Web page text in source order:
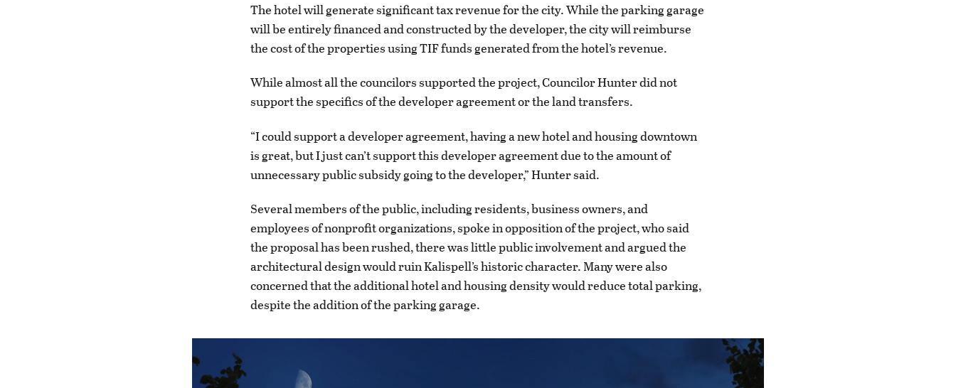
The hotel will generate significant tax revenue for the city. While the parking garage
will be entirely financed and constructed by the developer, the city will reimburse
the cost of the properties using TIF funds generated from the hotel’s revenue.
While almost all the councilors supported the project, Councilor Hunter did not
support the specifics of the developer agreement or the land transfers.
“I could support a developer agreement, having a new hotel and housing downtown
is great, but I just can’t support this developer agreement due to the amount of
unnecessary public subsidy going to the developer,” Hunter said.
Several members of the public, including residents, business owners, and
employees of nonprofit organizations, spoke in opposition of the project, who said
the proposal has been rushed, there was little public involvement and argued the
architectural design would ruin Kalispell’s historic character. Many were also
concerned that the additional hotel and housing density would reduce total parking,
despite the addition of the parking garage.